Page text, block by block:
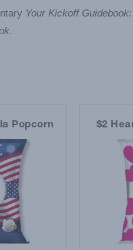
Your Kickoff
.
Popcorn $2